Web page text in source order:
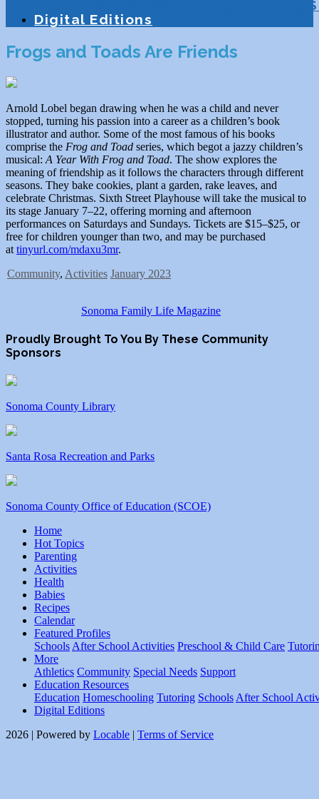
Digital Editions
Frogs and Toads Are Friends
Arnold Lobel began drawing when he was a child and never
stopped, turning his passion into a career as a children’s book
illustrator and author. Some of the most famous of his books
comprise the Frog and Toad series, which begot a jazzy children’s
musical: A Year With Frog and Toad. The show explores the
meaning of friendship as it follows the characters through different
seasons. They bake cookies, plant a garden, rake leaves, and
celebrate Christmas. Sixth Street Playhouse will take the musical to
its stage January 7–22, offering morning and afternoon
performances on Saturdays and Sundays. Tickets are $15–$25, or
free for children younger than two, and may be purchased
at tinyurl.com/mdaxu3mr.
Community, Activities January 2023
Sonoma Family Life Magazine
Proudly Brought To You By These Community
Sponsors
Sonoma County Library
Santa Rosa Recreation and Parks
Sonoma County Office of Education (SCOE)
Home
Hot Topics
Parenting
Activities
Health
Babies
Recipes
Calendar
Featured Profiles
Schools After School Activities Preschool & Child Care
More
Athletics Community Special Needs Support
Education Resources
Education Homeschooling Tutoring Schools After School
Digital Editions
2026 | Powered by Locable | Terms of Service